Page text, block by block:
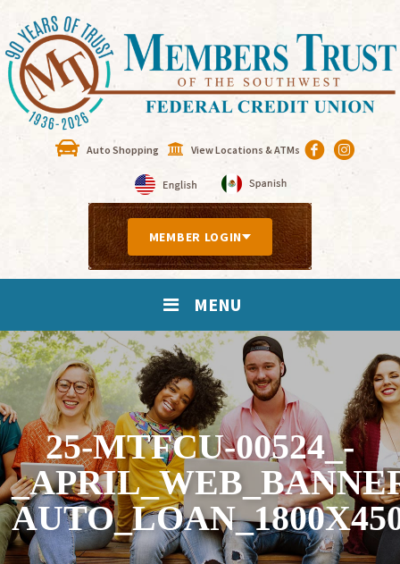
Auto Shopping View Locations & ATMs
MEMBER LOGIN
MENU
25-MTFCU-00524_-